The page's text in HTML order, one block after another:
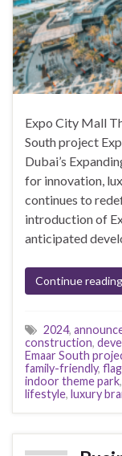
Expo City Mall
South project
Dubai’s
for innovation,
continues to
introduction of
anticipated
Continue reading
2024,
construction,
Emaar South
family-friendly,
indoor theme park,
lifestyle, luxury